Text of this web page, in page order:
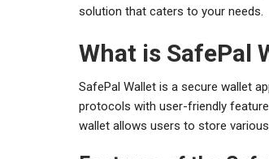
solution that caters to your needs.
What is SafePal
SafePal Wallet is a secure wallet
protocols with user-friendly
wallet allows users to store